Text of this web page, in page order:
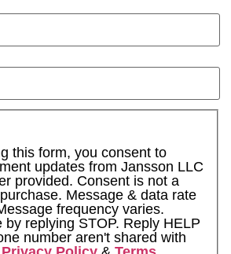
this form, you consent to
updates from Jansson LLC
provided. Consent is not a
Message & data rate
frequency varies.
by replying STOP. Reply HELP
number aren't shared with